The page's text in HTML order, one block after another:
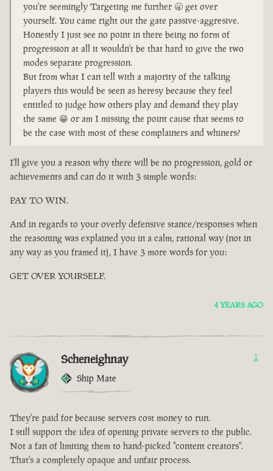
you're seemingly Targeting me further 🥱 get over
yourself. You came right out the gate passive-aggresive.
Honestly I just see no point in there being no form of
progression at all it wouldn't be that hard to give the two
modes separate progression.
But from what I can tell with a majority of the talking
players this would be seen as heresy because they feel
entitled to judge how others play and demand they play
the same 😁 or am I missing the point cause that seems to
be the case with most of these complainers and whiners?
I'll give you a reason why there will be no progression, gold or
achievements and can do it with 3 simple words:
PAY TO WIN.
And in regards to your overly defensive stance/responses when
the reasoning was explained you in a calm, rational way (not in
any way as you framed it), I have 3 more words for you:
GET OVER YOURSELF.
4 YEARS AGO
Scheneighnay
Ship Mate
1
They're paid for because servers cost money to run.
I still support the idea of opening private servers to the public.
Not a fan of limiting them to hand-picked "content creators".
That's a completely opaque and unfair process.